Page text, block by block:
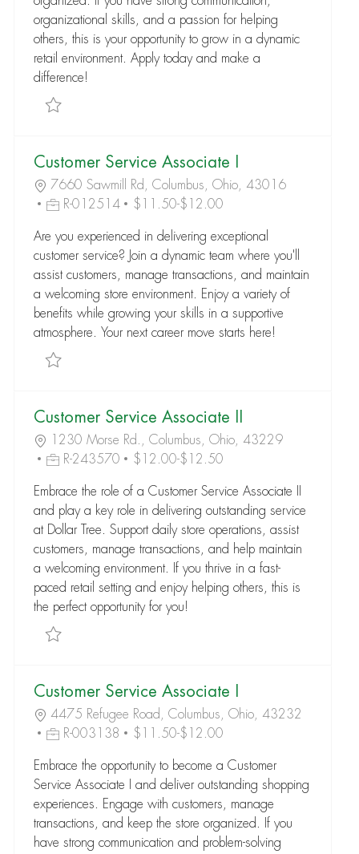
organizational skills, and a passion for helping
others, this is your opportunity to grow in a dynamic
retail environment. Apply today and make a
difference!
Save Customer Service Associate I R-005685
Customer Service Associate I
7660 Sawmill Rd, Columbus, Ohio, 43016
R-012514
$11.50-$12.00
Are you experienced in delivering exceptional
customer service? Join a dynamic team where you'll
assist customers, manage transactions, and maintain
a welcoming store environment. Enjoy a variety of
benefits while growing your skills in a supportive
atmosphere. Your next career move starts here!
Save Customer Service Associate I R-012514
Customer Service Associate II
1230 Morse Rd., Columbus, Ohio, 43229
R-243570
$12.00-$12.50
Embrace the role of a Customer Service Associate II
and play a key role in delivering outstanding service
at Dollar Tree. Support daily store operations, assist
customers, manage transactions, and help maintain
a welcoming environment. If you thrive in a fast-
paced retail setting and enjoy helping others, this is
the perfect opportunity for you!
Save Customer Service Associate II R-243570
Customer Service Associate I
4475 Refugee Road, Columbus, Ohio, 43232
R-003138
$11.50-$12.00
Embrace the opportunity to become a Customer
Service Associate I and deliver outstanding shopping
experiences. Engage with customers, manage
transactions, and keep the store organized. If you
have strong communication and problem-solving